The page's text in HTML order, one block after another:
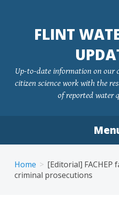
FLINT
Up-to-date information on our
citizen science work with the
of reported water
Home
[Editorial] FACHEP
criminal prosecutions